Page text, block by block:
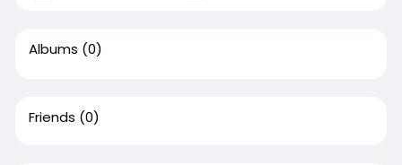
Albums (0)
Friends (0)